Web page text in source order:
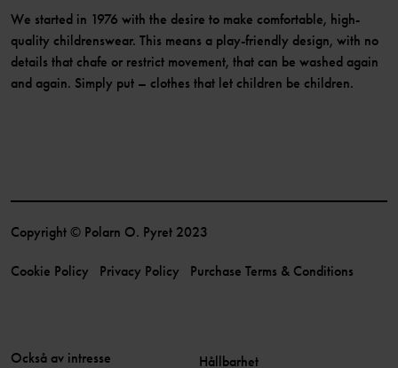
We started in 1976 with the desire to make comfortable, high-
quality childrenswear. This means a play-friendly design, with no
details that chafe or restrict movement, that can be washed again
and again. Simply put – clothes that let children be children.
Copyright © Polarn O. Pyret 2023
Cookie Policy Privacy Policy Purchase Terms & Conditions
Också av intresse Hållbarhet